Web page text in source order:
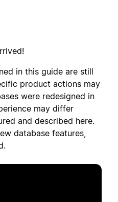
in this guide are still
product actions may
were redesigned in
may differ
and described here.
database features,